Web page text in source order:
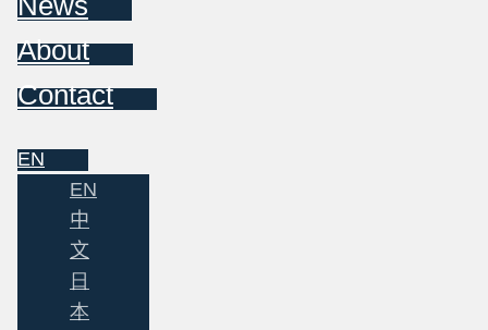
About
Contact
EN
EN
中
文
日
本